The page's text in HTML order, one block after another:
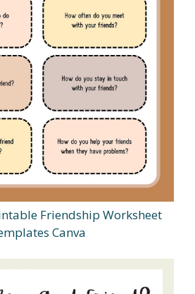
Friendship Worksheet
Canva